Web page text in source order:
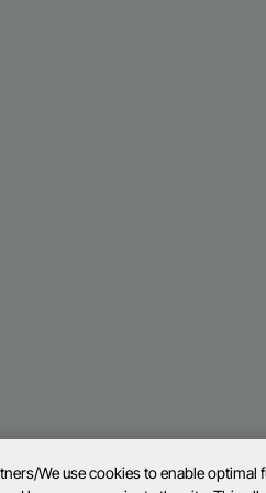
We use cookies to enable